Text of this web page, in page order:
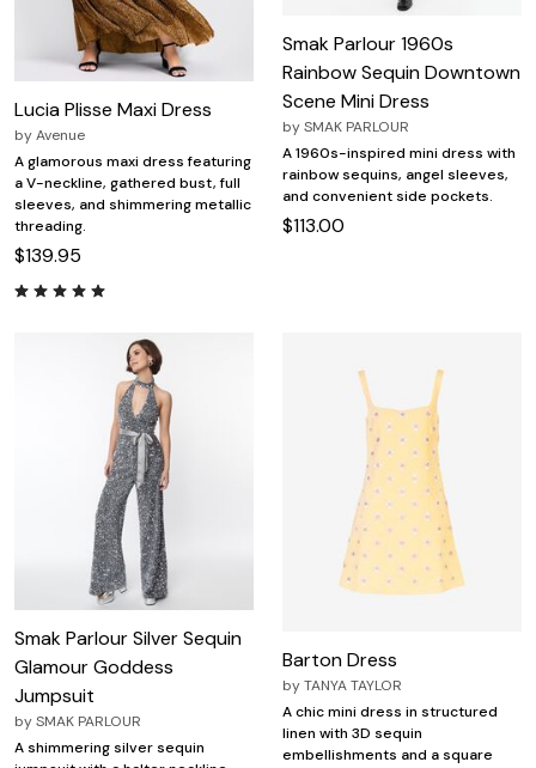
Lucia Plisse Maxi Dress
byAvenue
A glamorous maxi dress featuring
a V-neckline, gathered bust, full
sleeves, and shimmering metallic
threading.
$139.95
Smak Parlour 1960s
Rainbow Sequin Downtown
Scene Mini Dress
bySMAK PARLOUR
A 1960s-inspired mini dress with
rainbow sequins, angel sleeves,
and convenient side pockets.
$113.00
Smak Parlour Silver Sequin
Glamour Goddess
Jumpsuit
bySMAK PARLOUR
A shimmering silver sequin
Barton Dress
byTANYA TAYLOR
A chic mini dress in structured
linen with 3D sequin
embellishments and a square